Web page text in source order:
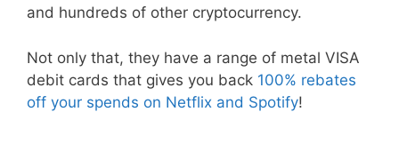
and hundreds of other cryptocurrency.
Not only that, they have a range of metal VISA
debit cards that gives you back 100% rebates
off your spends on Netflix and Spotify!